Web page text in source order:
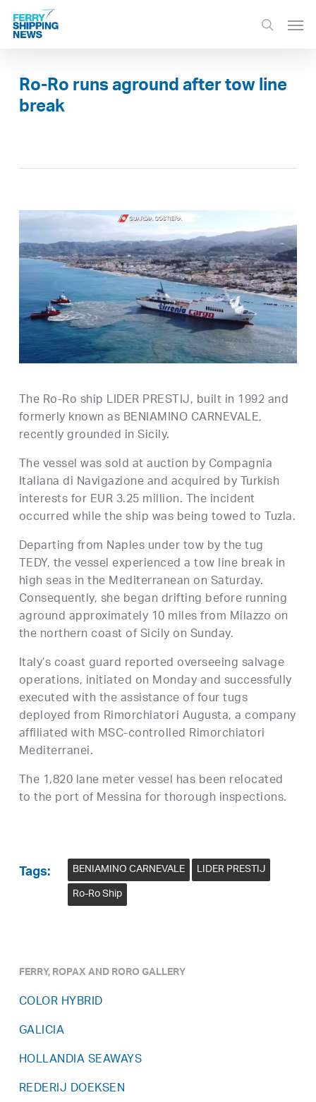
Skip
main
search
Ro-Ro runs aground after tow line
break
The Ro-Ro ship LIDER PRESTIJ, built in 1992 and
formerly known as BENIAMINO CARNEVALE,
recently grounded in Sicily.
The vessel was sold at auction by Compagnia
Italiana di Navigazione and acquired by Turkish
interests for EUR 3.25 million. The incident
occurred while the ship was being towed to Tuzla.
Departing from Naples under tow by the tug
TEDY, the vessel experienced a tow line break in
high seas in the Mediterranean on Saturday.
Consequently, she began drifting before running
aground approximately 10 miles from Milazzo on
the northern coast of Sicily on Sunday.
Italy’s coast guard reported overseeing salvage
operations, initiated on Monday and successfully
executed with the assistance of four tugs
deployed from Rimorchiatori Augusta, a company
affiliated with MSC-controlled Rimorchiatori
Mediterranei.
The 1,820 lane meter vessel has been relocated
to the port of Messina for thorough inspections.
Tags: BENIAMINO CARNEVALE LIDER PRESTIJ
Ro-Ro Ship
FERRY, ROPAX AND RORO GALLERY
COLOR HYBRID
GALICIA
HOLLANDIA SEAWAYS
REDERIJ DOEKSEN